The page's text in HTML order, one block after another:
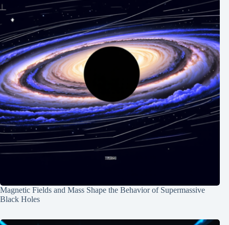
Magnetic Fields and Mass Shape the Behavior of Supermassive
Black Holes